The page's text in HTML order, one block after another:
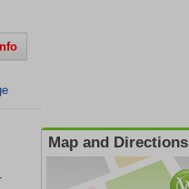
Map and Directions